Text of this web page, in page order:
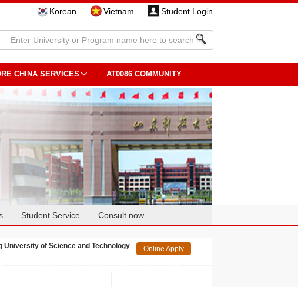
Korean Vietnam Student Login
CHINA SERVICES AT0086 COMMUNITY
Student Service Consult now
University of Science and Technology Online Apply